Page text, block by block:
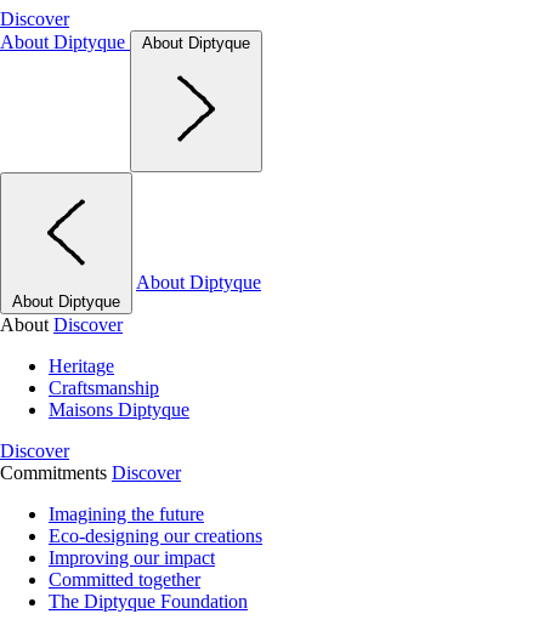
Discover
About Diptyque
About Diptyque
About Diptyque
About Diptyque
About Discover
Heritage
Craftsmanship
Maisons Diptyque
Discover
Commitments Discover
Imagining the future
Eco-designing our creations
Improving our impact
Committed together
The Diptyque Foundation